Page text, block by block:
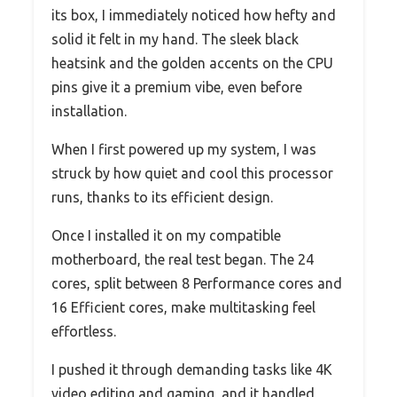
its box, I immediately noticed how hefty and
solid it felt in my hand. The sleek black
heatsink and the golden accents on the CPU
pins give it a premium vibe, even before
installation.
When I first powered up my system, I was
struck by how quiet and cool this processor
runs, thanks to its efficient design.
Once I installed it on my compatible
motherboard, the real test began. The 24
cores, split between 8 Performance cores and
16 Efficient cores, make multitasking feel
effortless.
I pushed it through demanding tasks like 4K
video editing and gaming, and it handled